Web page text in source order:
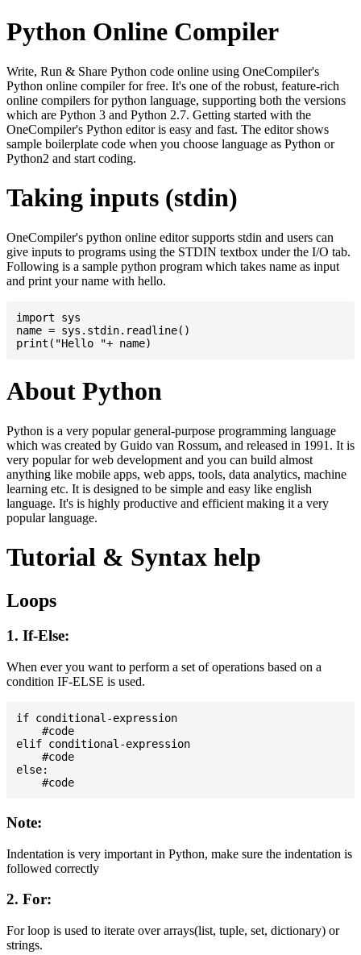
Python Online Compiler
Write, Run & Share Python code online using OneCompiler's
Python online compiler for free. It's one of the robust, feature-rich
online compilers for python language, supporting both the versions
which are Python 3 and Python 2.7. Getting started with the
OneCompiler's Python editor is easy and fast. The editor shows
sample boilerplate code when you choose language as Python or
Python2 and start coding.
Taking inputs (stdin)
OneCompiler's python online editor supports stdin and users can
give inputs to programs using the STDIN textbox under the I/O tab.
Following is a sample python program which takes name as input
and print your name with hello.
import sys
name = sys.stdin.readline()
About Python
Python is a very popular general-purpose programming language
which was created by Guido van Rossum, and released in 1991. It is
very popular for web development and you can build almost
anything like mobile apps, web apps, tools, data analytics, machine
learning etc. It is designed to be simple and easy like english
language. It's is highly productive and efficient making it a very
popular language.
Tutorial & Syntax help
Loops
1. If-Else:
When ever you want to perform a set of operations based on a
condition IF-ELSE is used.
if conditional-expression
    #code
elif conditional-expression
    #code
else:
Note:
Indentation is very important in Python, make sure the indentation is
followed correctly
2. For:
For loop is used to iterate over arrays(list, tuple, set, dictionary) or
strings.